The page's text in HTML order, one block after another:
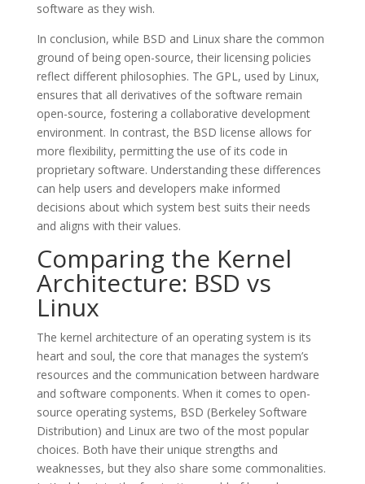
software as they wish.
In conclusion, while BSD and Linux share the common
ground of being open-source, their licensing policies
reflect different philosophies. The GPL, used by Linux,
ensures that all derivatives of the software remain
open-source, fostering a collaborative development
environment. In contrast, the BSD license allows for
more flexibility, permitting the use of its code in
proprietary software. Understanding these differences
can help users and developers make informed
decisions about which system best suits their needs
and aligns with their values.
Comparing the Kernel
Architecture: BSD vs
Linux
The kernel architecture of an operating system is its
heart and soul, the core that manages the system’s
resources and the communication between hardware
and software components. When it comes to open-
source operating systems, BSD (Berkeley Software
Distribution) and Linux are two of the most popular
choices. Both have their unique strengths and
weaknesses, but they also share some commonalities.